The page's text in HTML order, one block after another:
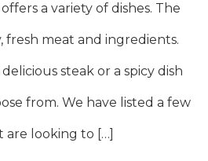
a variety of dishes. The
fresh meat and ingredients.
steak or a spicy dish
from. We have listed a few
are looking to […]